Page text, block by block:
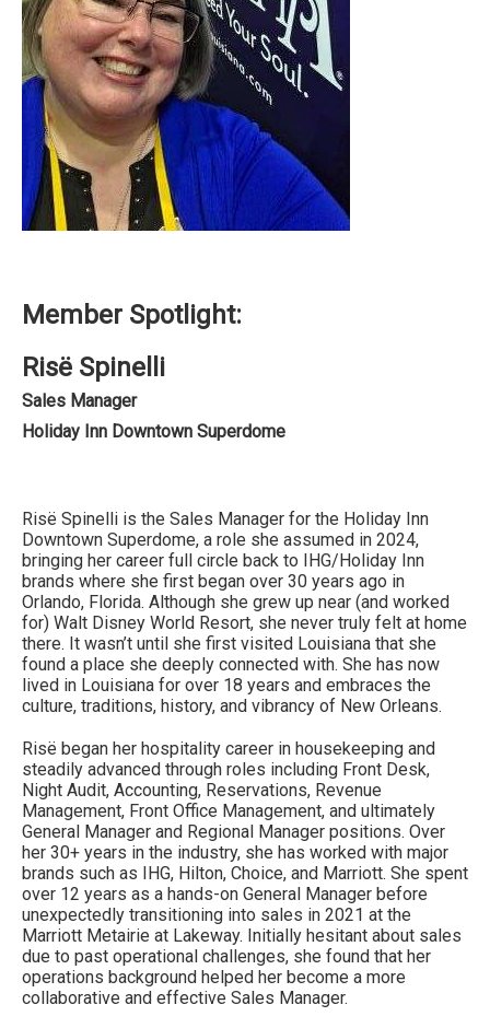
Member Spotlight:
Risë Spinelli
Sales Manager
Holiday Inn Downtown Superdome
Risë Spinelli is the Sales Manager for the Holiday Inn
Downtown Superdome, a role she assumed in 2024,
bringing her career full circle back to IHG/Holiday Inn
brands where she first began over 30 years ago in
Orlando, Florida. Although she grew up near (and worked
for) Walt Disney World Resort, she never truly felt at home
there. It wasn’t until she first visited Louisiana that she
found a place she deeply connected with. She has now
lived in Louisiana for over 18 years and embraces the
culture, traditions, history, and vibrancy of New Orleans.
Risë began her hospitality career in housekeeping and
steadily advanced through roles including Front Desk,
Night Audit, Accounting, Reservations, Revenue
Management, Front Office Management, and ultimately
General Manager and Regional Manager positions. Over
her 30+ years in the industry, she has worked with major
brands such as IHG, Hilton, Choice, and Marriott. She spent
over 12 years as a hands-on General Manager before
unexpectedly transitioning into sales in 2021 at the
Marriott Metairie at Lakeway. Initially hesitant about sales
due to past operational challenges, she found that her
operations background helped her become a more
collaborative and effective Sales Manager.